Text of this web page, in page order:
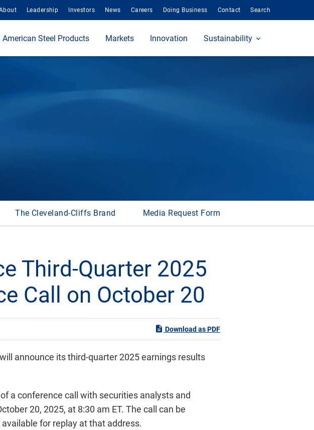
Leadership Investors News Careers Doing Business Contact Search
American Steel Products Markets Innovation Sustainability
The Cleveland-Cliffs Brand Media Request Form
Third-Quarter 2025
Call on October 20
Download as PDF
will announce its third-quarter 2025 earnings results
a conference call with securities analysts and
20, 2025, at 8:30 am ET. The call can be
for replay at that address.